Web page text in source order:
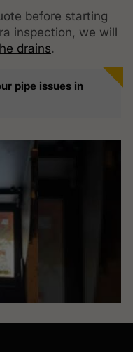
before starting
inspection, we will
drains.
pipe issues in